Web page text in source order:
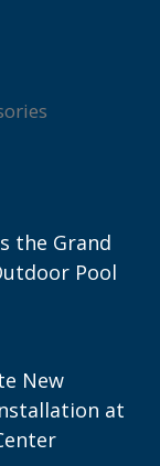
the Grand
Pool
New
at